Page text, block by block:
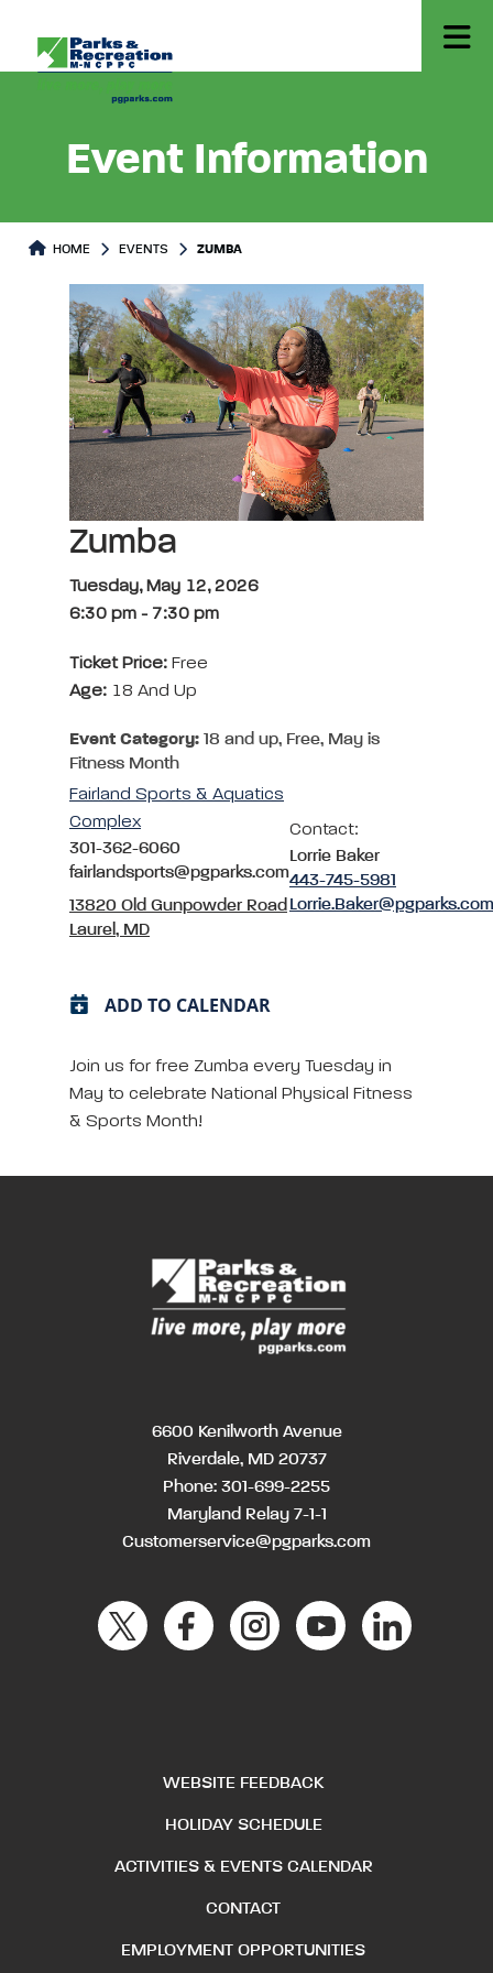
Event Information
HOME EVENTS ZUMBA
Zumba
Tuesday, May 12, 2026
6:30 pm - 7:30 pm
Ticket Price: Free
Age: 18 And Up
Event Category: 18 and up, Free, May is
Fitness Month
Fairland Sports & Aquatics
Complex
301-362-6060
fairlandsports@pgparks.com
13820 Old Gunpowder Road
Laurel, MD
Contact:
Lorrie Baker
443-745-5981
Lorrie.Baker@pgparks.com
ADD TO CALENDAR
Join us for free Zumba every Tuesday in
May to celebrate National Physical Fitness
& Sports Month!
6600 Kenilworth Avenue
Riverdale, MD 20737
Phone: 301-699-2255
Maryland Relay 7-1-1
Customerservice@pgparks.com
WEBSITE FEEDBACK
HOLIDAY SCHEDULE
ACTIVITIES & EVENTS CALENDAR
CONTACT
EMPLOYMENT OPPORTUNITIES